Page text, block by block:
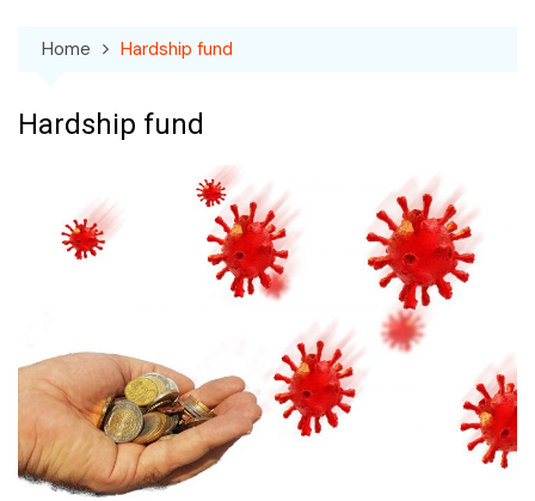
Home Hardship fund
Hardship fund